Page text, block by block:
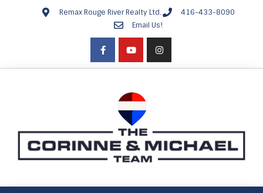
Remax Rouge River Realty Ltd.
416-433-8090
Email Us!